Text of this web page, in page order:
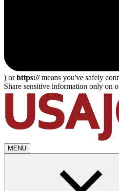
) orhttps://means you've safely
Share sensitive information only on
MENU